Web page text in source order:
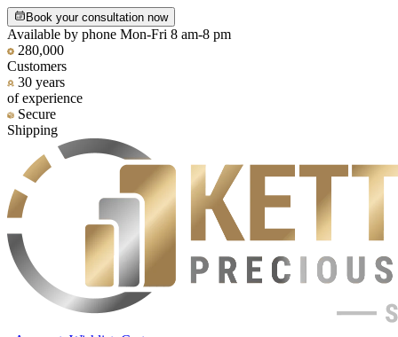
Book your consultation now
Available by phone Mon-Fri 8 am-8 pm
280,000
Customers
30 years
of experience
Secure
Shipping